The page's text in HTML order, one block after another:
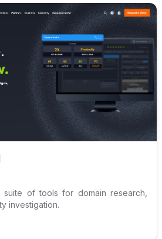
Internal link to /explore/
domaintools
suite of tools for domain research,
investigation.